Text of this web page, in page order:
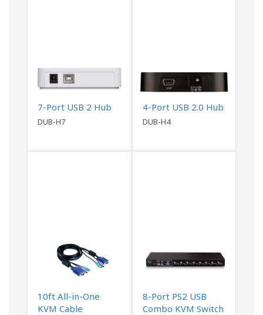
7-Port USB 2 Hub
DUB-H7
4-Port USB 2.0 Hub
DUB-H4
10ft All-in-One
KVM Cable
8-Port PS2 USB
Combo KVM Switch